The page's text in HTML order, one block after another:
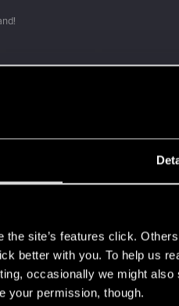
the site’s features click.
better with you. To help us
occasionally we might
your permission, though.
ring into a volcano?